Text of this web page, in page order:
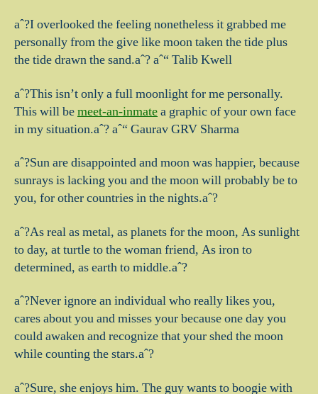
aˆ?I overlooked the feeling nonetheless it grabbed me
personally from the give like moon taken the tide plus
the tide drawn the sand.aˆ? aˆ“ Talib Kwell
aˆ?This isn’t only a full moonlight for me personally.
This will bemeet-an-inmatea graphic of your own face
in my situation.aˆ? aˆ“ Gaurav GRV Sharma
aˆ?Sun are disappointed and moon was happier, because
sunrays is lacking you and the moon will probably be to
you, for other countries in the nights.aˆ?
aˆ?As real as metal, as planets for the moon, As sunlight
to day, at turtle to the woman friend, As iron to
determined, as earth to middle.aˆ?
aˆ?Never ignore an individual who really likes you,
cares about you and misses your because one day you
could awaken and recognize that your shed the moon
while counting the stars.aˆ?
aˆ?Sure, she enjoys him. The guy wants to boogie with